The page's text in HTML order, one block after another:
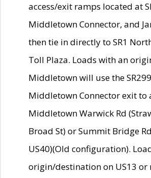
access/exit ramps located at
Middletown Connector, and
then tie in directly to SR1
Toll Plaza. Loads with an
Middletown will use the
Middletown Connector exit to
Middletown Warwick Rd
Broad St) or Summit Bridge
US40)(Old configuration).
origin/destination on US13 or